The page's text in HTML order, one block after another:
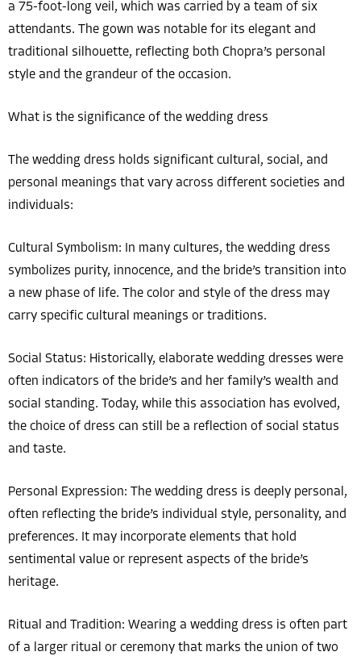
a 75-foot-long veil, which was carried by a team of six
attendants. The gown was notable for its elegant and
traditional silhouette, reflecting both Chopra’s personal
style and the grandeur of the occasion.
What is the significance of the wedding dress
The wedding dress holds significant cultural, social, and
personal meanings that vary across different societies and
individuals:
Cultural Symbolism: In many cultures, the wedding dress
symbolizes purity, innocence, and the bride’s transition into
a new phase of life. The color and style of the dress may
carry specific cultural meanings or traditions.
Social Status: Historically, elaborate wedding dresses were
often indicators of the bride’s and her family’s wealth and
social standing. Today, while this association has evolved,
the choice of dress can still be a reflection of social status
and taste.
Personal Expression: The wedding dress is deeply personal,
often reflecting the bride’s individual style, personality, and
preferences. It may incorporate elements that hold
sentimental value or represent aspects of the bride’s
heritage.
Ritual and Tradition: Wearing a wedding dress is often part
of a larger ritual or ceremony that marks the union of two